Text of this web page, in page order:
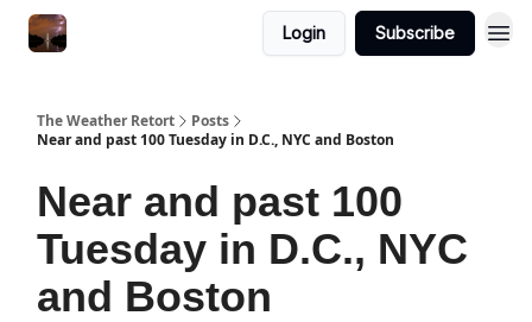
Login Subscribe
The Weather Retort
Posts
Near and past 100 Tuesday in D.C., NYC and Boston
Near and past 100
Tuesday in D.C., NYC
and Boston